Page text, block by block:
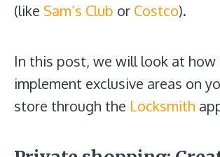
(like Sam’s Club or Costco).
In this post, we will look at how
implement exclusive areas on
store through the Locksmith